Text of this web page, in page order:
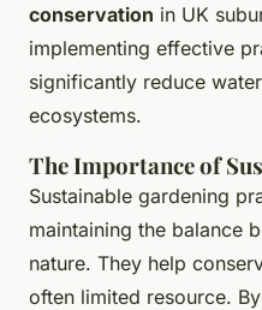
conservation in UK
implementing effective
significantly reduce
ecosystems.
The Importance of
Sustainable gardening
maintaining the balance
nature. They help
often limited resource.